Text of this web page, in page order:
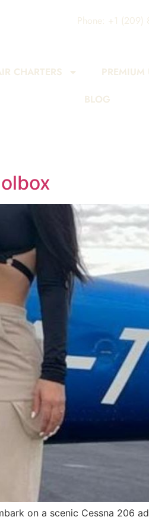
Phone: +1 (209)
CHARTERS PREMIUM
BLOG
on a scenic Cessna 206